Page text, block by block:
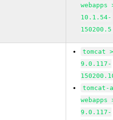
webapps
10.1.54-
tomcat
9.0.117-
tomcat-
webapps
9.0.117-